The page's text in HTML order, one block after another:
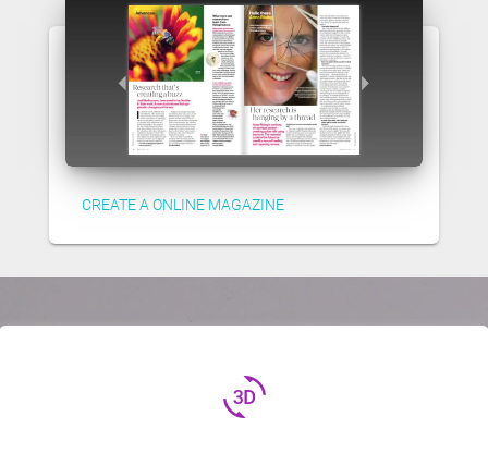
CREATE A ONLINE MAGAZINE
3d_rotation